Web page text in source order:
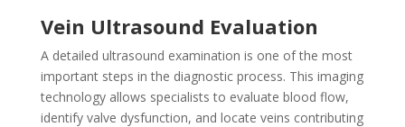
Vein Ultrasound Evaluation
A detailed ultrasound examination is one of the most
important steps in the diagnostic process. This imaging
technology allows specialists to evaluate blood flow,
identify valve dysfunction, and locate veins contributing